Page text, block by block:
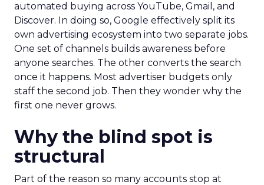
automated buying across YouTube, Gmail, and
Discover. In doing so, Google effectively split its
own advertising ecosystem into two separate jobs.
One set of channels builds awareness before
anyone searches. The other converts the search
once it happens. Most advertiser budgets only
staff the second job. Then they wonder why the
first one never grows.
Why the blind spot is
structural
Part of the reason so many accounts stop at